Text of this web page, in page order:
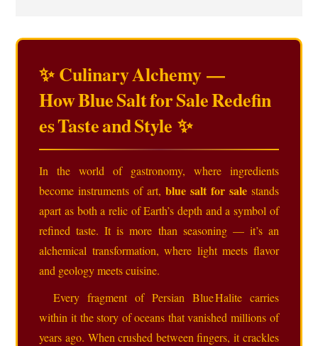
✨ Culinary Alchemy —
How Blue Salt for Sale Redefin
es Taste and Style ✨
In the world of gastronomy, where ingredients
become instruments of art, blue salt for salestands
apart as both a relic of Earth’s depth and a symbol of
refined taste. It is more than seasoning — it’s an
alchemical transformation, where light meets flavor
and geology meets cuisine.
Every fragment of Persian Blue Halite carries
within it the story of oceans that vanished millions of
years ago. When crushed between fingers, it crackles